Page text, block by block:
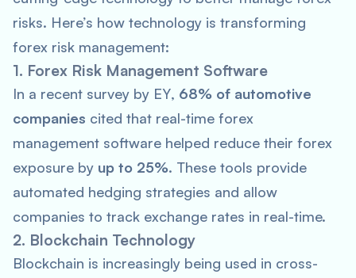
risks. Here’s how technology is transforming
forex risk management:
1. Forex Risk Management Software
In a recent survey by EY, 68% of automotive
companies cited that real-time forex
management software helped reduce their forex
exposure by up to 25%. These tools provide
automated hedging strategies and allow
companies to track exchange rates in real-time.
2. Blockchain Technology
Blockchain is increasingly being used in cross-